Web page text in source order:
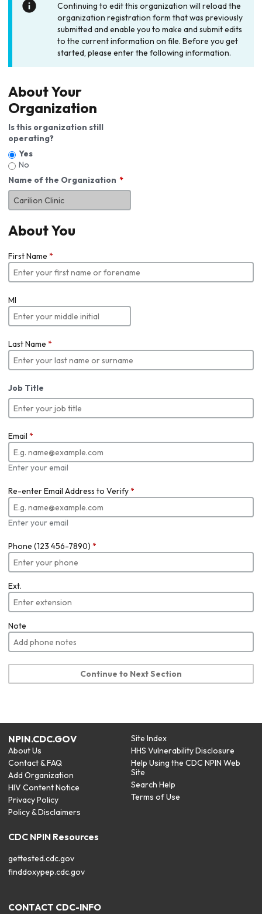
Continuing to edit this organization will reload the
organization registration form that was previously
submitted and enable you to make and submit edits
to the current information on file. Before you get
started, please enter the following information.
About Your
Organization
Is this organization still
operating?
Yes
No
Name of the Organization
About You
First Name *
MI
Last Name *
Job Title
Email *
Enter your email
Re-enter Email Address to Verify*
Enter your email
Phone (123 456-7890) *
Ext.
Note
Continue to Next Section
NPIN.CDC.GOV
About Us
Contact & FAQ
Add Organization
HIV Content Notice
Privacy Policy
Policy & Disclaimers
Site Index
HHS Vulnerability Disclosure
Help Using the CDC NPIN Web
Site
Search Help
Terms of Use
CDC NPIN Resources
gettested.cdc.gov
finddoxypep.cdc.gov
CONTACT CDC-INFO